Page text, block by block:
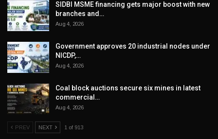
SIDBI MSME financing gets major boost with new
branches and…
Aug 4, 2026
Government approves 20 industrial nodes under
NICDP,…
Aug 4, 2026
Coal block auctions secure six mines in latest
commercial…
Aug 4, 2026
PREV NEXT 1 of 913